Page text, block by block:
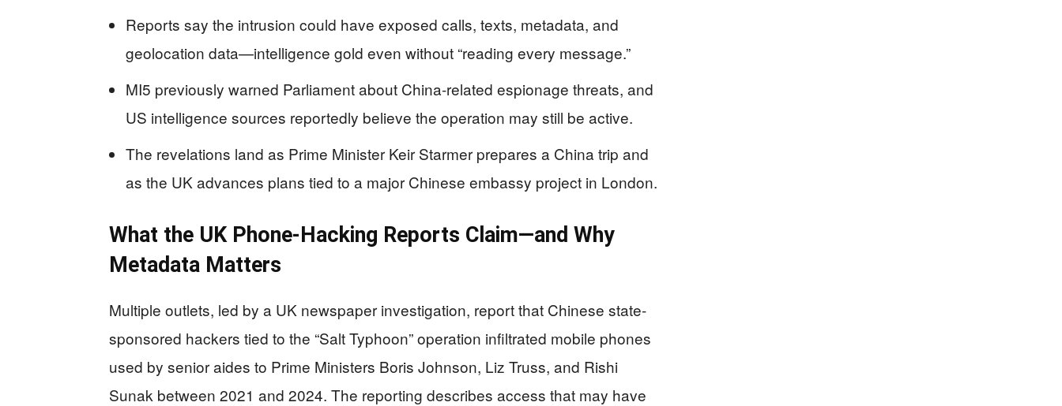
Reports say the intrusion could have exposed calls, texts, metadata, and
geolocation data—intelligence gold even without “reading every message.”
MI5 previously warned Parliament about China-related espionage threats, and
US intelligence sources reportedly believe the operation may still be active.
The revelations land as Prime Minister Keir Starmer prepares a China trip and
as the UK advances plans tied to a major Chinese embassy project in London.
What the UK Phone-Hacking Reports Claim—and Why
Metadata Matters
Multiple outlets, led by a UK newspaper investigation, report that Chinese state-
sponsored hackers tied to the “Salt Typhoon” operation infiltrated mobile phones
used by senior aides to Prime Ministers Boris Johnson, Liz Truss, and Rishi
Sunak between 2021 and 2024. The reporting describes access that may have